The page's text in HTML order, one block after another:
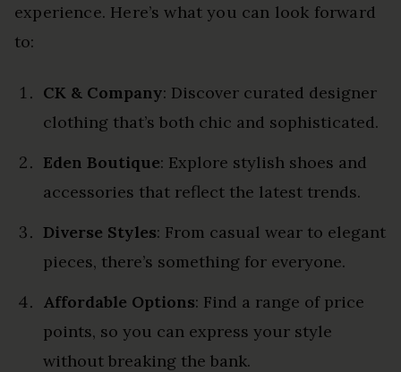
experience. Here’s what you can look forward
to:
CK & Company: Discover curated designer
clothing that’s both chic and sophisticated.
Eden Boutique: Explore stylish shoes and
accessories that reflect the latest trends.
Diverse Styles: From casual wear to elegant
pieces, there’s something for everyone.
Affordable Options: Find a range of price
points, so you can express your style
without breaking the bank.